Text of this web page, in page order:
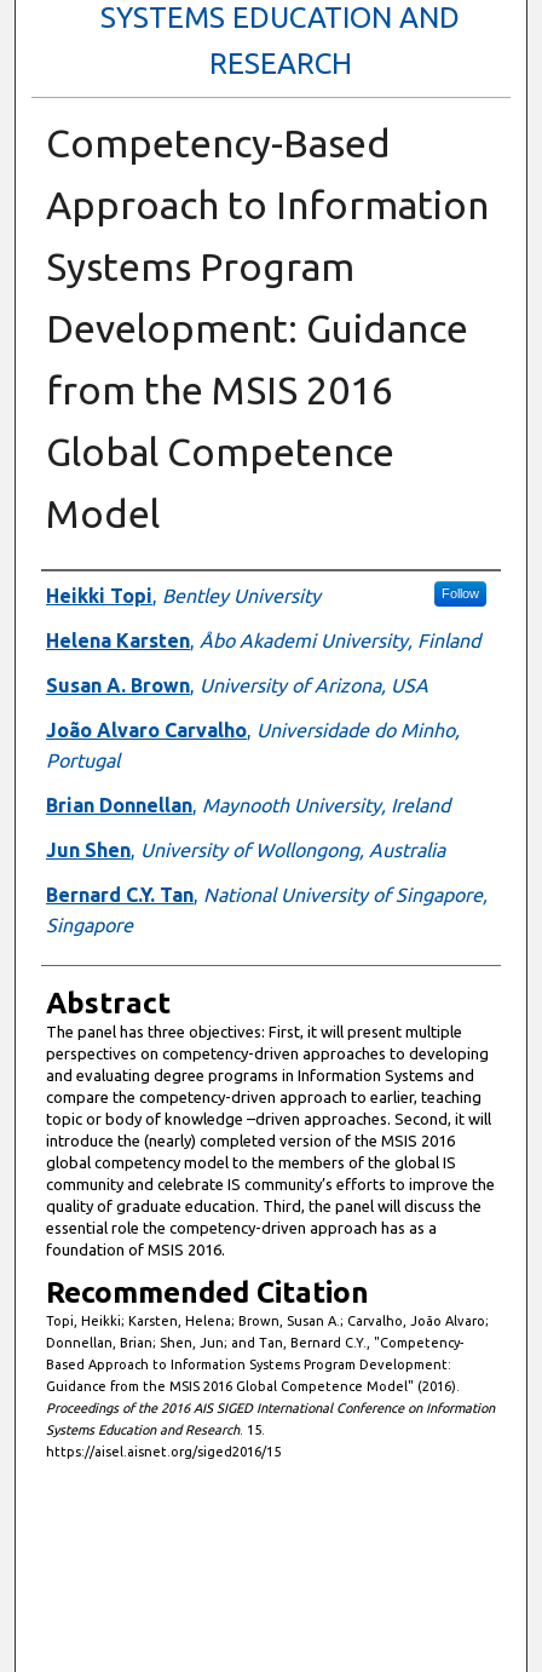
SYSTEMS EDUCATION AND
RESEARCH
Competency-Based
Approach to Information
Systems Program
Development: Guidance
from the MSIS 2016
Global Competence
Model
Authors
Heikki Topi, Bentley University Follow
Helena Karsten, Åbo Akademi University, Finland
Susan A. Brown, University of Arizona, USA
João Alvaro Carvalho, Universidade do Minho,
Portugal
Brian Donnellan, Maynooth University, Ireland
Jun Shen, University of Wollongong, Australia
Bernard C.Y. Tan, National University of Singapore,
Singapore
Abstract
The panel has three objectives: First, it will present multiple
perspectives on competency-driven approaches to developing
and evaluating degree programs in Information Systems and
compare the competency-driven approach to earlier, teaching
topic or body of knowledge –driven approaches. Second, it will
introduce the (nearly) completed version of the MSIS 2016
global competency model to the members of the global IS
community and celebrate IS community’s efforts to improve the
quality of graduate education. Third, the panel will discuss the
essential role the competency-driven approach has as a
foundation of MSIS 2016.
Recommended Citation
Topi, Heikki; Karsten, Helena; Brown, Susan A.; Carvalho, João Alvaro;
Donnellan, Brian; Shen, Jun; and Tan, Bernard C.Y., "Competency-
Based Approach to Information Systems Program Development:
Guidance from the MSIS 2016 Global Competence Model" (2016).
Proceedings of the 2016 AIS SIGED International Conference on Information
Systems Education and Research. 15.
https://aisel.aisnet.org/siged2016/15